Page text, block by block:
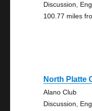
Discussion,
100.77 miles
North Platte
Alano Club
Discussion,